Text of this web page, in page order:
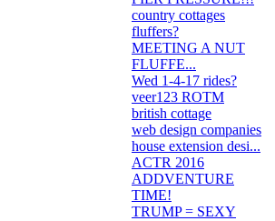
country cottages
fluffers?
MEETING A NUT
FLUFFE...
Wed 1-4-17 rides?
veer123 ROTM
british cottage
web design companies
house extension desi...
ACTR 2016
ADDVENTURE
TIME!
TRUMP = SEXY